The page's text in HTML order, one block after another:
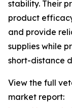
stability. Their
product
and provide
supplies while
short-distance
View the full
market report: